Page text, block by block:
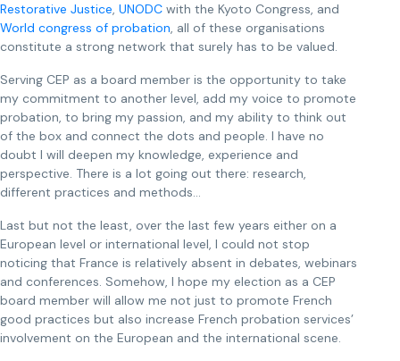
Restorative Justice, UNODC with the Kyoto Congress, and
World congress of probation, all of these organisations
constitute a strong network that surely has to be valued.
Serving CEP as a board member is the opportunity to take
my commitment to another level, add my voice to promote
probation, to bring my passion, and my ability to think out
of the box and connect the dots and people. I have no
doubt I will deepen my knowledge, experience and
perspective. There is a lot going out there: research,
different practices and methods…
Last but not the least, over the last few years either on a
European level or international level, I could not stop
noticing that France is relatively absent in debates, webinars
and conferences. Somehow, I hope my election as a CEP
board member will allow me not just to promote French
good practices but also increase French probation services’
involvement on the European and the international scene.